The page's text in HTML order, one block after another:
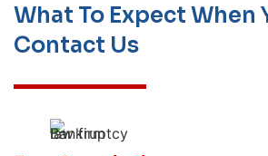
What To Expect When
Contact Us